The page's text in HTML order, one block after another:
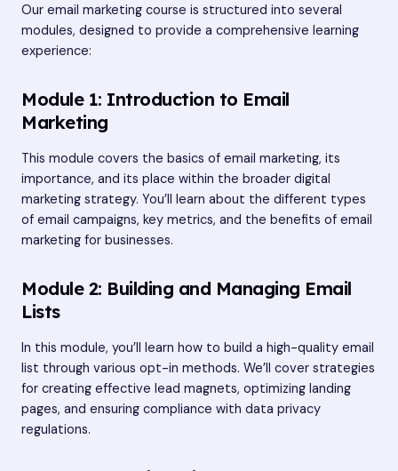
Our email marketing course is structured into several
modules, designed to provide a comprehensive learning
experience:
Module 1: Introduction to Email
Marketing
This module covers the basics of email marketing, its
importance, and its place within the broader digital
marketing strategy. You’ll learn about the different types
of email campaigns, key metrics, and the benefits of email
marketing for businesses.
Module 2: Building and Managing Email
Lists
In this module, you’ll learn how to build a high-quality email
list through various opt-in methods. We’ll cover strategies
for creating effective lead magnets, optimizing landing
pages, and ensuring compliance with data privacy
regulations.